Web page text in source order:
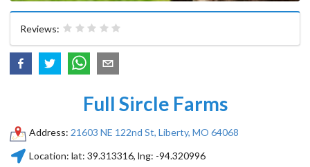
Reviews:
Full Sircle Farms
Address: 21603 NE 122nd St, Liberty, MO 64068
Location: lat:39.313316, lng: -94.320996